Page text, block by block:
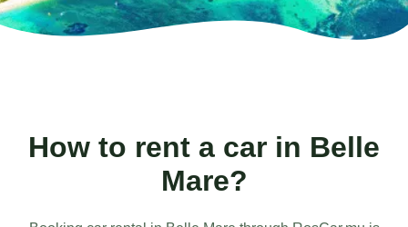
How to rent a car in Belle
Mare?